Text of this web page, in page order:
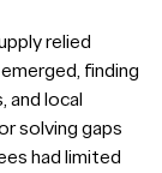
relied
finding
and local
solving gaps
had limited